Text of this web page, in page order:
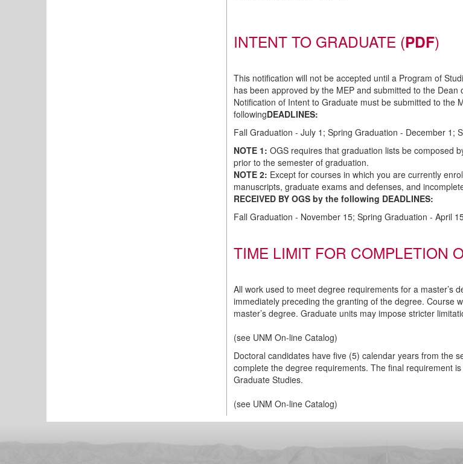
INTENT TO GRADUATE (PDF)
This notification will not be accepted until a Program of
has been approved by the MEP and submitted to the Dean
Notification of Intent to Graduate must be submitted to the
followingDEADLINES:
Fall Graduation - July 1; Spring Graduation - December 1;
NOTE 1: OGS requires that graduation lists be composed
prior to the semester of graduation.
NOTE 2: Except for courses in which you are currently
manuscripts, graduate exams and defenses, and
RECEIVED BY OGS by the following DEADLINES:
Fall Graduation - November 15; Spring Graduation - April
TIME LIMIT FOR COMPLETION
All work used to meet degree requirements for a master’s
immediately preceding the granting of the degree. Course
master’s degree. Graduate units may impose stricter
(see UNM On-line Catalog)
Doctoral candidates have five (5) calendar years from the
complete the degree requirements. The final requirement
Graduate Studies.
(see UNM On-line Catalog)